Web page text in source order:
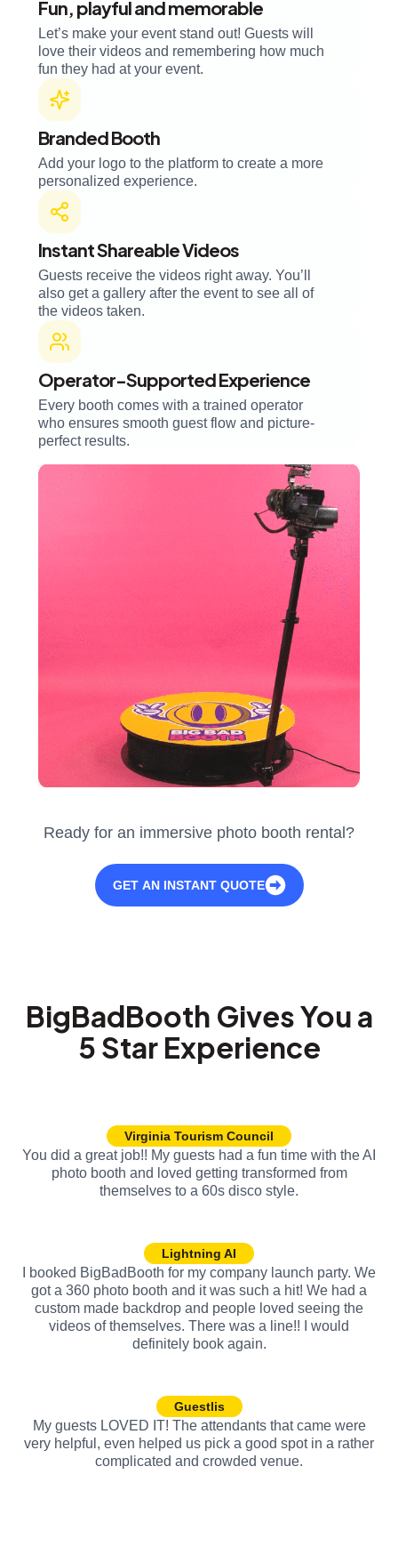
Fun, playful and memorable
Let’s make your event stand out! Guests will
love their videos and remembering how much
fun they had at your event.
Branded Booth
Add your logo to the platform to create a more
personalized experience.
Instant Shareable Videos
Guests receive the videos right away. You’ll
also get a gallery after the event to see all of
the videos taken.
Operator-Supported Experience
Every booth comes with a trained operator
who ensures smooth guest flow and picture-
perfect results.
Ready for an immersive photo booth rental?
GET AN INSTANT QUOTE
BigBadBooth Gives You a
5 Star Experience
Virginia Tourism Council
You did a great job!! My guests had a fun time with the AI
photo booth and loved getting transformed from
themselves to a 60s disco style.
Lightning AI
I booked BigBadBooth for my company launch party. We
got a 360 photo booth and it was such a hit! We had a
custom made backdrop and people loved seeing the
videos of themselves. There was a line!! I would
definitely book again.
Guestlis
My guests LOVED IT! The attendants that came were
very helpful, even helped us pick a good spot in a rather
complicated and crowded venue.